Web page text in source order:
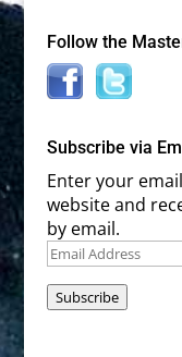
Follow the
Subscribe via
Enter your
website and
by email.
Email
Subscribe